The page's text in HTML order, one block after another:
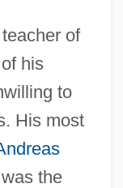
of
his
to
His most
the